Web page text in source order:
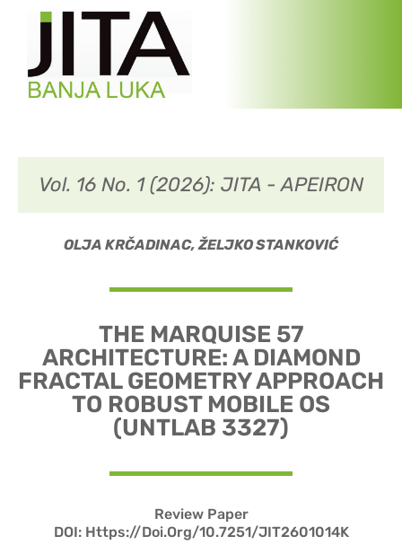
Vol. 16 No. 1 (2026): JITA - APEIRON
OLJA KRČADINAC, ŽELJKO STANKOVIĆ
THE MARQUISE 57
ARCHITECTURE: A DIAMOND
FRACTAL GEOMETRY APPROACH
TO ROBUST MOBILE OS
(UNTLAB 3327)
Review Paper
DOI: Https://doi.org/10.7251/JIT2601014K